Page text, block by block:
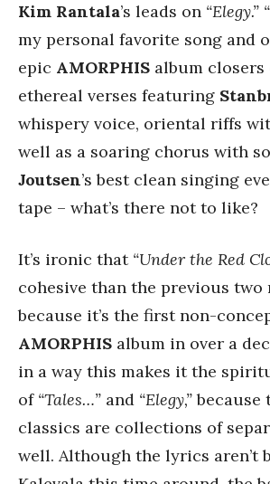
Kim Rantala’s leads on “Elegy.”
my personal favorite song and
epic AMORPHIS album closers
ethereal verses featuring
whispery voice, oriental riffs
well as a soaring chorus with
Joutsen’s best clean singing
tape – what’s there not to like?
It’s ironic that “Under the Red
cohesive than the previous two
because it’s the first non-
AMORPHIS album in over a
in a way this makes it the
of “Tales…” and “Elegy,”because
classics are collections of
well. Although the lyrics aren’t